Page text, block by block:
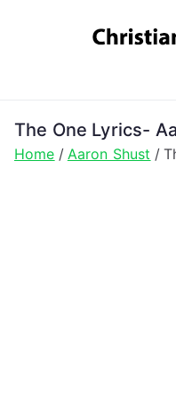
The One Lyrics-
Home Aaron Shust